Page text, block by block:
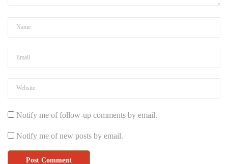
Notify me of follow-up comments by email.
Notify me of new posts by email.